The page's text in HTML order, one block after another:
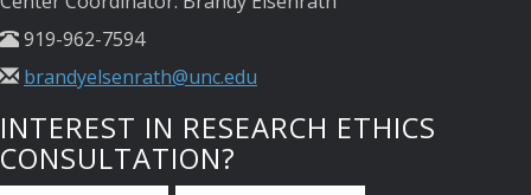
919-962-7594
brandyelsenrath@unc.edu
INTEREST IN RESEARCH ETHICS
CONSULTATION?